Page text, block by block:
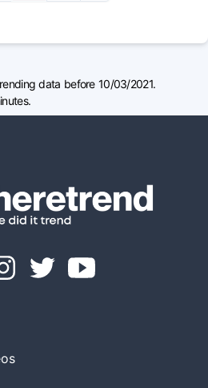
data before 10/03/2021.